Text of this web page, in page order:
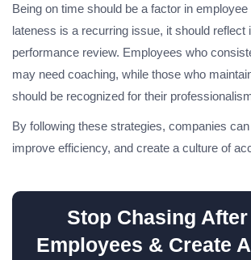
Being on time should be a factor in
lateness is a recurring issue, it should reflect
performance review. Employees who
may need coaching, while those who
should be recognized for their
By following these strategies, companies
improve efficiency, and create a culture of
Stop Chasing
Employees & Create